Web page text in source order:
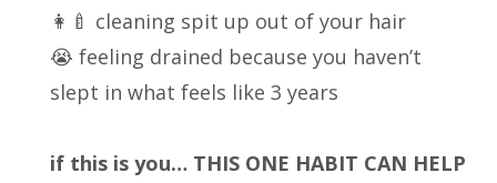
👩‍🍼 cleaning spit up out of your hair
😭 feeling drained because you haven’t
slept in what feels like 3 years
if this is you… THIS ONE HABIT CAN HELP